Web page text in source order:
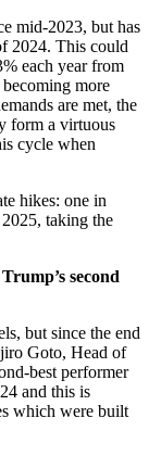
mid-2023, but has
2024. This could
each year from
more
are met, the
form a virtuous
cycle when
hikes: one in
taking the
second
but since the end
Goto, Head of
best performer
and this is
which were built